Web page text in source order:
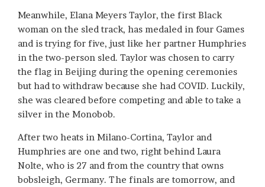
Meanwhile, Elana Meyers Taylor, the first Black
woman on the sled track, has medaled in four Games
and is trying for five, just like her partner Humphries
in the two-person sled. Taylor was chosen to carry
the flag in Beijing during the opening ceremonies
but had to withdraw because she had COVID. Luckily,
she was cleared before competing and able to take a
silver in the Monobob.
After two heats in Milano-Cortina, Taylor and
Humphries are one and two, right behind Laura
Nolte, who is 27 and from the country that owns
bobsleigh, Germany. The finals are tomorrow, and